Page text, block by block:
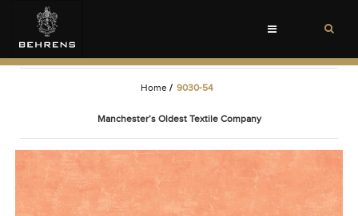
Toggle
Home / 9030-54
Manchester’s Oldest Textile Company